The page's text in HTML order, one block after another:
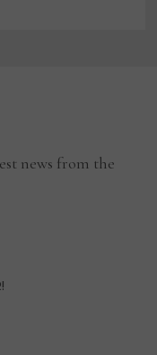
news from the